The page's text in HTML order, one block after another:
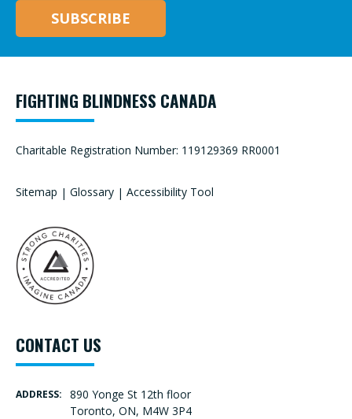
FIGHTING BLINDNESS CANADA
Charitable Registration Number: 119129369 RR0001
Sitemap | Glossary | Accessibility Tool
CONTACT US
ADDRESS:
890 Yonge St 12th floor
Toronto, ON, M4W 3P4